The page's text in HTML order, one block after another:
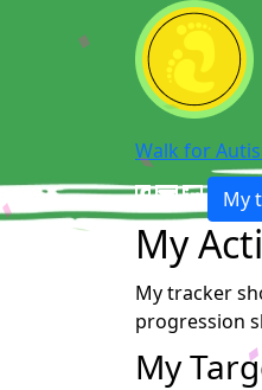
Walk for
My
My
My tracker
progression
My